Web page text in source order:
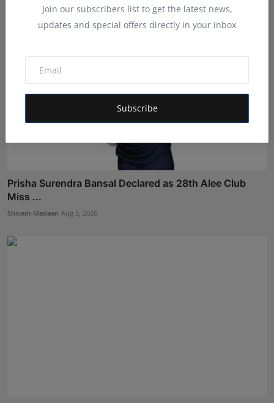
Join our subscribers list to get the latest news,
updates and special offers directly in your inbox
Subscribe
Prisha Surendra Bansal Declared as 28th Alee Club
Miss ...
Shivam Madaan Aug 5, 2026